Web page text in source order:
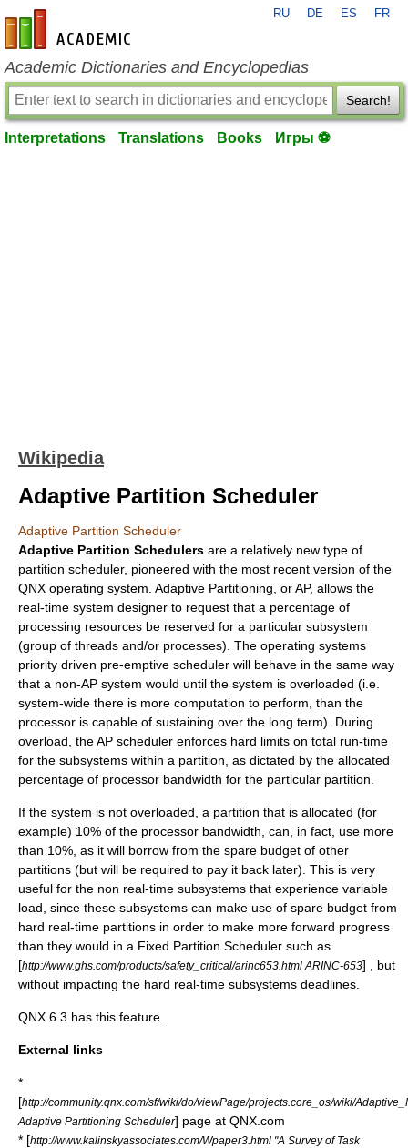
en-academic.com
RU DE ES FR
Academic Dictionaries and Encyclopedias
Search!
Interpretations Translations Books Игры ⚽
Wikipedia
Adaptive Partition Scheduler
Adaptive Partition Scheduler
Adaptive Partition Schedulers are a relatively new type of
partition scheduler, pioneered with the most recent version of the
QNX operating system. Adaptive Partitioning, or AP, allows the
real-time system designer to request that a percentage of
processing resources be reserved for a particular subsystem
(group of threads and/or processes). The operating systems
priority driven pre-emptive scheduler will behave in the same way
that a non-AP system would until the system is overloaded (i.e.
system-wide there is more computation to perform, than the
processor is capable of sustaining over the long term). During
overload, the AP scheduler enforces hard limits on total run-time
for the subsystems within a partition, as dictated by the allocated
percentage of processor bandwidth for the particular partition.
If the system is not overloaded, a partition that is allocated (for
example) 10% of the processor bandwidth, can, in fact, use more
than 10%, as it will borrow from the spare budget of other
partitions (but will be required to pay it back later). This is very
useful for the non real-time subsystems that experience variable
load, since these subsystems can make use of spare budget from
hard real-time partitions in order to make more forward progress
than they would in a Fixed Partition Scheduler such as
[http://www.ghs.com/products/safety_critical/arinc653.html ARINC-653] , but
without impacting the hard real-time subsystems deadlines.
QNX 6.3 has this feature.
External links
*
[http://community.qnx.com/sf/wiki/do/viewPage/projects.core_os/wiki/
Adaptive Partitioning Scheduler] page at QNX.com
* [http://www.kalinskyassociates.com/Wpaper3.html "A Survey of Task